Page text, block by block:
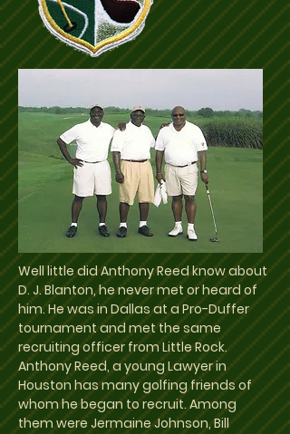
Well little did Anthony Reed know about
D. J. Blanton, he never met or heard of
him. He was in Dallas at a Pro-Duffer
tournament and met the same
recruiting officer from Little Rock.
Anthony Reed, a young Lawyer in
Houston has many golfing friends of
whom he began to recruit. Among
them were Jermaine Johnson, Bill